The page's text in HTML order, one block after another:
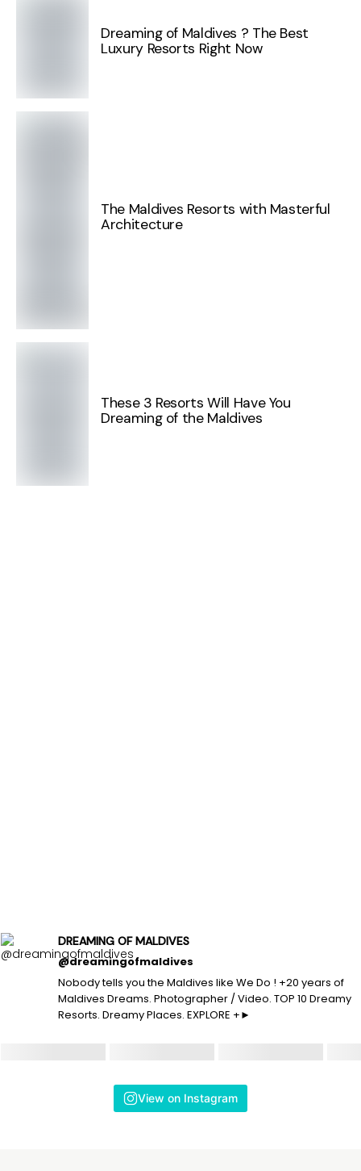
Dreaming of Maldives ? The Best
Luxury Resorts Right Now
The Maldives Resorts with Masterful
Architecture
These 3 Resorts Will Have You
Dreaming of the Maldives
DREAMING OF MALDIVES
@dreamingofmaldives
Nobody tells you the Maldives like We Do ! +20 years of
Maldives Dreams. Photographer / Video. TOP 10 Dreamy
Resorts. Dreamy Places. EXPLORE +►
View on Instagram